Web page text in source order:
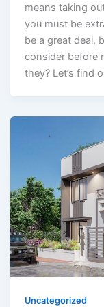
means taking
you must be
be a great deal,
consider before
they? Let’s find
Uncategorized